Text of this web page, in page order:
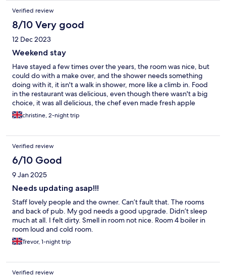
Verified review
8/10 Very good
12 Dec 2023
Weekend stay
Have stayed a few times over the years, the room was nice, but
could do with a make over, and the shower needs something
doing with it, it isn't a walk in shower, more like a climb in. Food
in the restaurant was delicious, even though there wasn't a big
choice, it was all delicious, the chef even made fresh apple
sauce for one of the party. Hopefully next time we stay, we will
see a difference min the room
christine, 2-night trip
Verified review
6/10 Good
9 Jan 2025
Needs updating asap!!!
Staff lovely people and the owner. Can’t fault that. The rooms
and back of pub. My god needs a good upgrade. Didn’t sleep
much at all. I felt dirty. Smell in room not nice. Room 4 boiler in
room loud and cold room.
Trevor, 1-night trip
Verified review